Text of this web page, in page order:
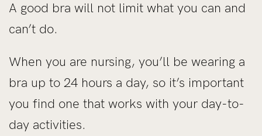
A good bra will not limit what you can and
can’t do.
When you are nursing, you’ll be wearing a
bra up to 24 hours a day, so it’s important
you find one that works with your day-to-
day activities.